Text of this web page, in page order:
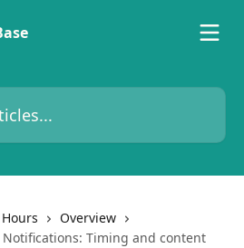
Overview
Notifications: Timing and content